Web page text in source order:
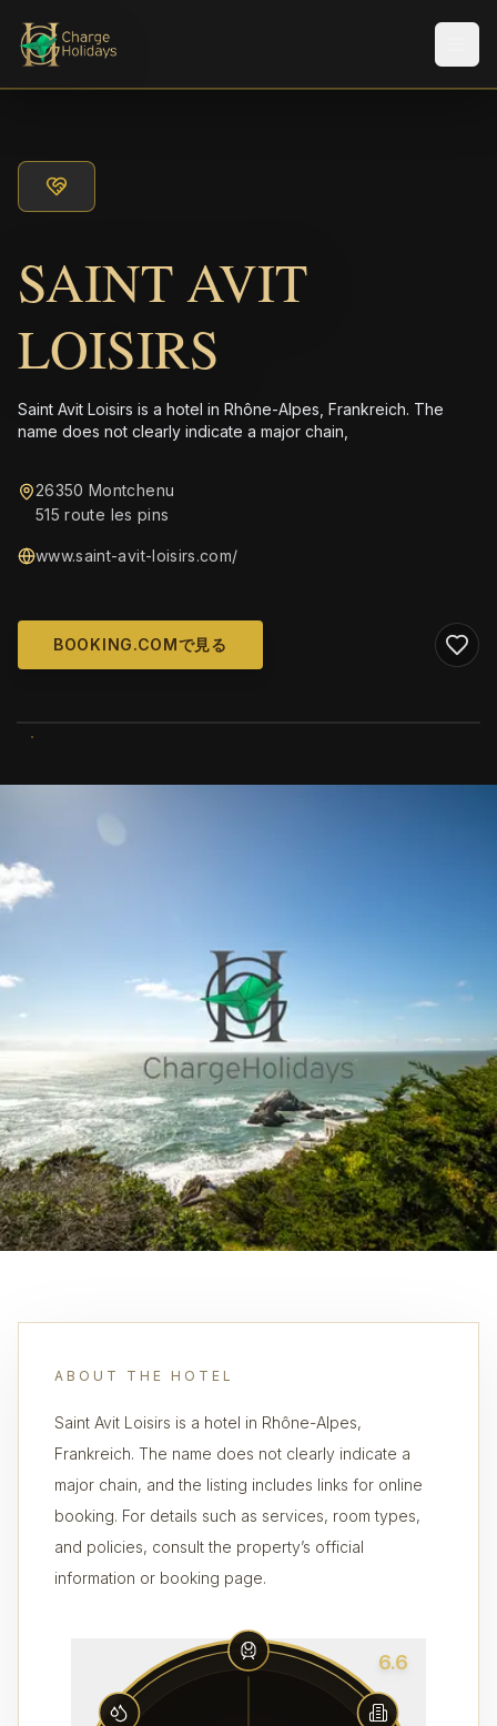
SAINT AVIT
LOISIRS
Saint Avit Loisirs is a hotel in Rhône-Alpes, Frankreich. The
name does not clearly indicate a major chain,
26350 Montchenu
515 route les pins
www.saint-avit-loisirs.com/
BOOKING.COMで見る
ABOUT THE HOTEL
Saint Avit Loisirs is a hotel in Rhône-Alpes,
Frankreich. The name does not clearly indicate a
major chain, and the listing includes links for online
booking. For details such as services, room types,
and policies, consult the property’s official
information or booking page.
6.6